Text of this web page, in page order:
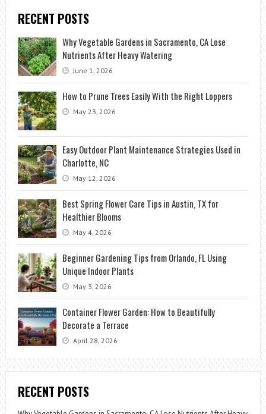
RECENT POSTS
Why Vegetable Gardens in Sacramento, CA Lose
Nutrients After Heavy Watering
June 1, 2026
How to Prune Trees Easily With the Right Loppers
May 23, 2026
Easy Outdoor Plant Maintenance Strategies Used in
Charlotte, NC
May 12, 2026
Best Spring Flower Care Tips in Austin, TX for
Healthier Blooms
May 4, 2026
Beginner Gardening Tips from Orlando, FL Using
Unique Indoor Plants
May 3, 2026
Container Flower Garden: How to Beautifully
Decorate a Terrace
April 28, 2026
RECENT POSTS